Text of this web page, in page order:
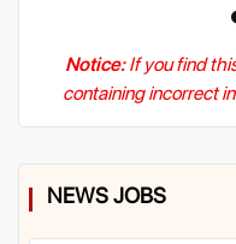
Notice:If you find
containing incorrect
NEWS JOBS